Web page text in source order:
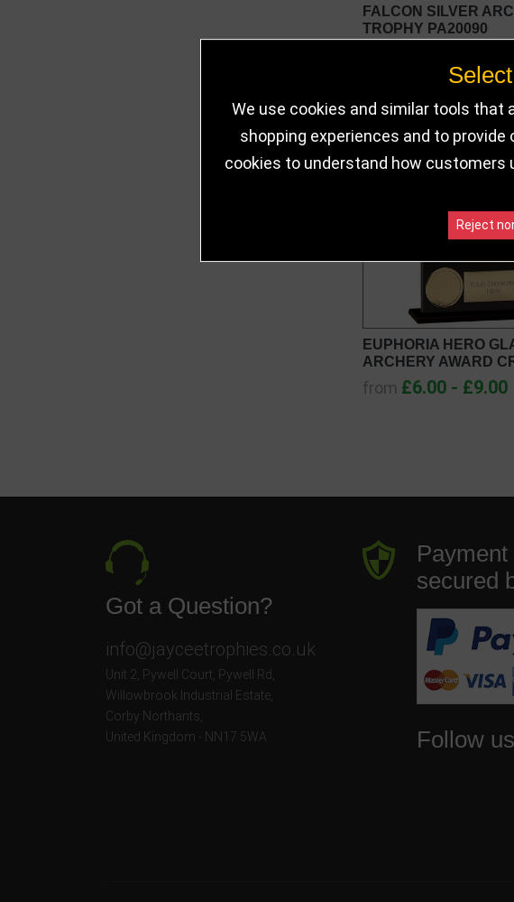
FALCON SILVER
TROPHY PA20090
EUPHORIA HERO
ARCHERY AWARD
from £6.00 - £9.00
Got a Question?
info@jayceetrophies.co.uk
Unit 2, Pywell Court, Pywell Rd
Willowbrook Industrial Estate
Corby Northants
United Kingdom - NN17 5WA
Payment
secured
Follow us
We use cookies and similar tools that
shopping experiences and to provide
cookies to understand how customers
Reject